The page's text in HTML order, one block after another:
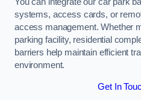
You can integrate our car park
systems, access cards, or
access management. Whether
parking facility, residential
barriers help maintain efficient
environment.
Get In